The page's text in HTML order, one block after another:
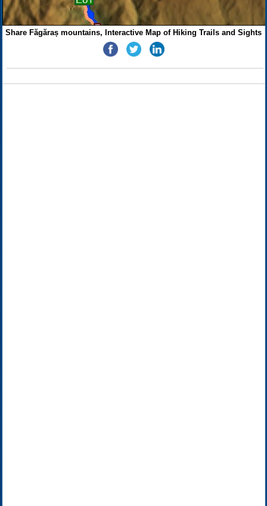
Share Făgăraș mountains, Interactive Map of Hiking Trails and Sights